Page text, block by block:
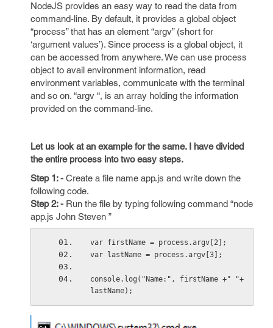
NodeJS provides an easy way to read the data from
command-line. By default, it provides a global object
“process” that has an element “argv” (short for
‘argument values’). Since process is a global object, it
can be accessed from anywhere. We can use process
object to avail environment information, read
environment variables, communicate with the terminal
and so on. “argv “, is an array holding the information
provided on the command-line.
Let us look at an example for the same. I have divided
the entire process into two easy steps.
Step 1: - Create a file name app.js and write down the
following code.
Step 2: - Run the file by typing following command “node
app.js John Steven ”
var firstName = process.argv[2];
var lastName = process.argv[3];
console.log("Name:", firstName +" "+
lastName);